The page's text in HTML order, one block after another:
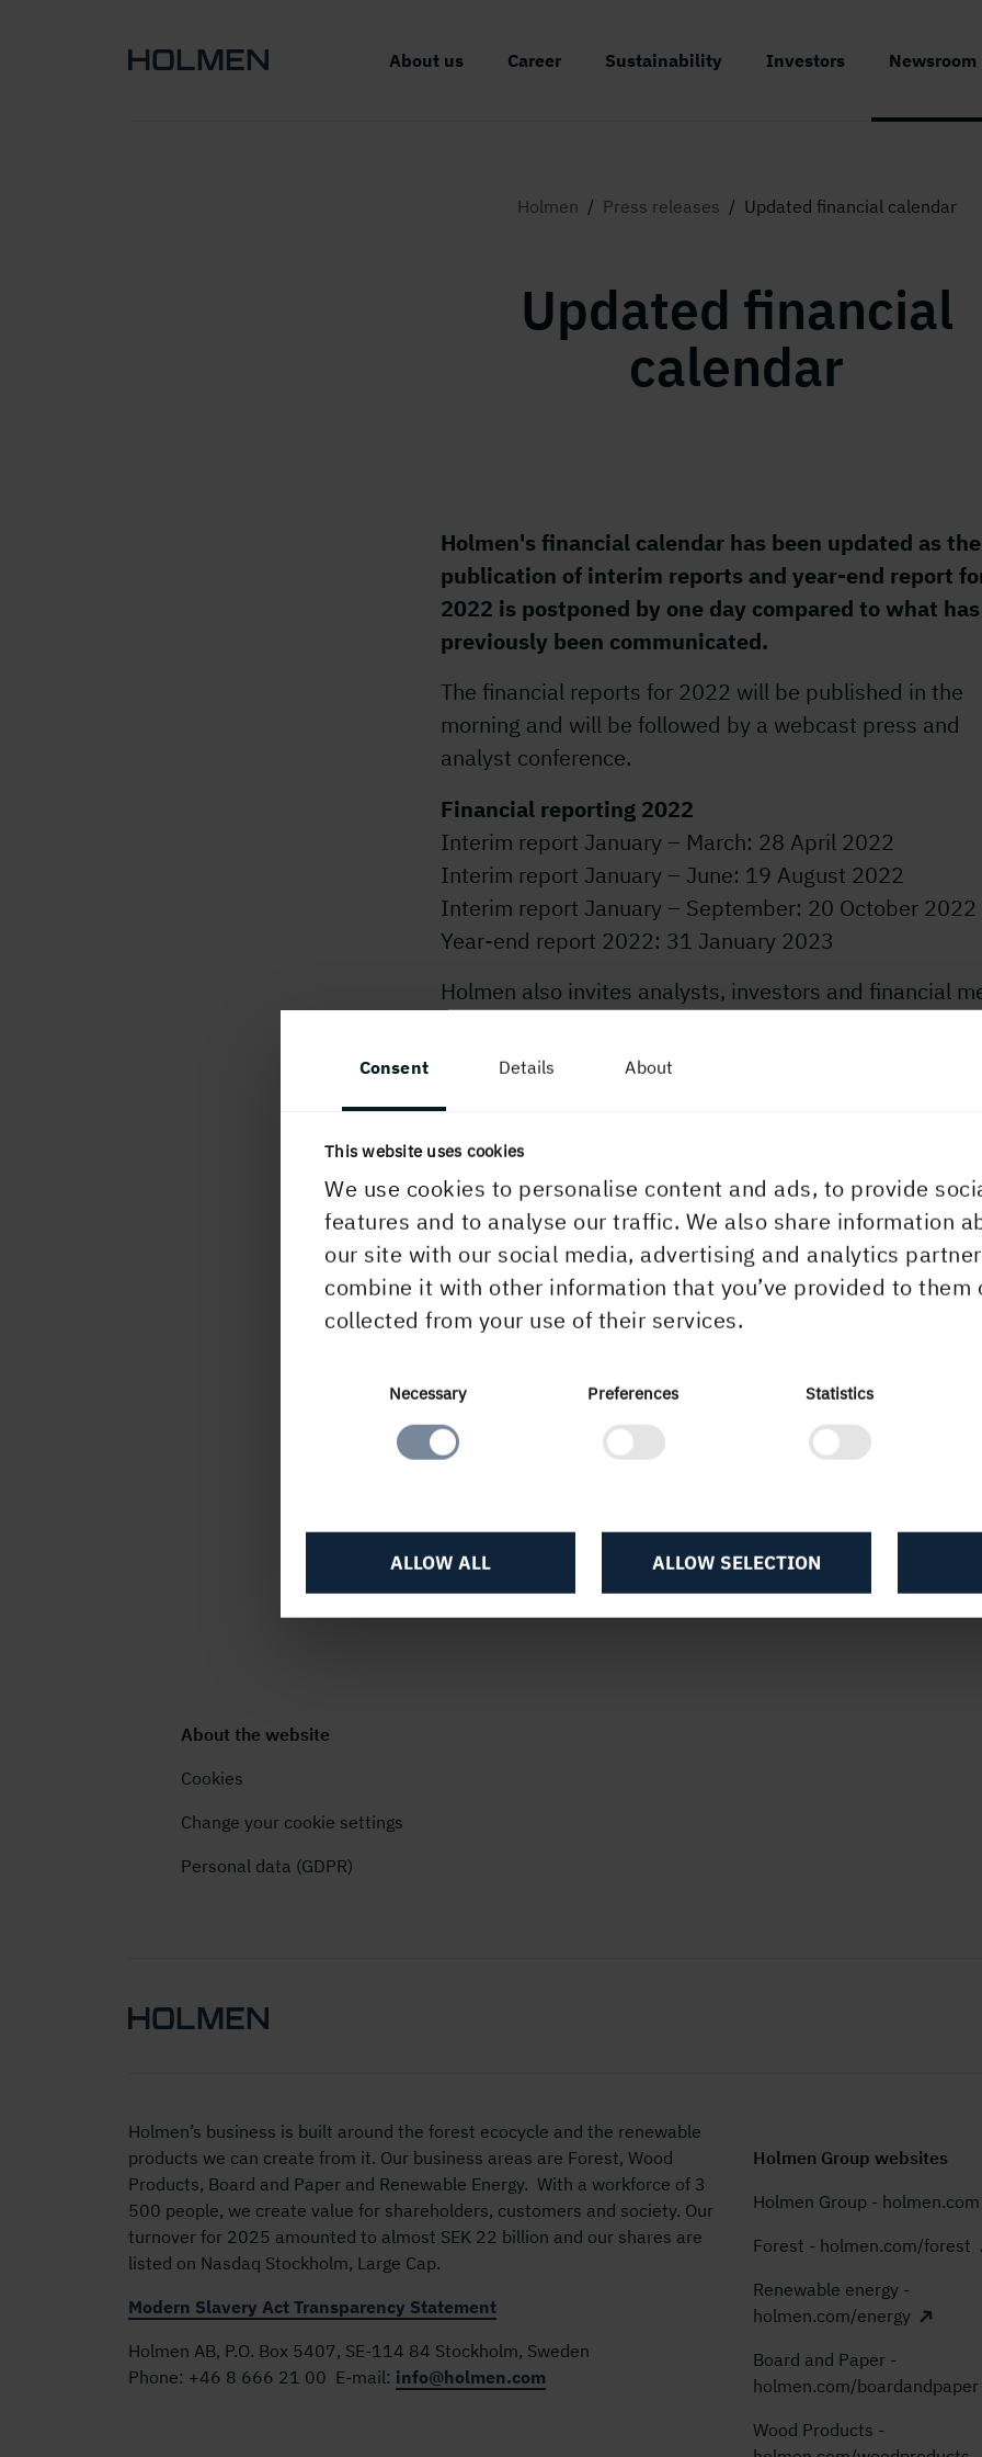
Consent Details About
This website uses cookies
We use cookies to personalise content and ads, to provide
features and to analyse our traffic. We also share information
our site with our social media, advertising and analytics
combine it with other information that you’ve provided to them
collected from your use of their services.
Necessary Preferences Statistics
ALLOW SELECTION
ALLOW ALL
About us Career Sustainability Investors Newsroom
Holmen / Press releases / Updated financial calendar
Updated financial
calendar
Holmen's financial calendar has been updated as the
publication of interim reports and year-end report
2022 is postponed by one day compared to what has
previously been communicated.
The financial reports for 2022 will be published in the
morning and will be followed by a webcast press and
analyst conference.
Financial reporting 2022
Interim report January – March: 28 April 2022
Interim report January – June: 19 August 2022
Interim report January – September: 20 October 2022
Year-end report 2022: 31 January 2023
Holmen also invites analysts, investors and financial
Skellefteå region on 11 May 2022. For more
For more information, please contact:
Stina Sandell, Senior Vice President Sustainability and
Communications, Holmen, +46 739 86 51 12
Updated financial calendar
PUBLISHED
18 February, 2022, 10:00 AM
About the website
Cookies
Change your cookie settings
Personal data (GDPR)
Holmen’s business is built around the forest ecocycle and the renewable
products we can create from it. Our business areas are Forest, Wood
Products, Board and Paper and Renewable Energy. With a workforce of 3
500 people, we create value for shareholders, customers and society. Our
turnover for 2025 amounted to almost SEK 22 billion and our shares are
listed on Nasdaq Stockholm, Large Cap.
Modern Slavery Act Transparency Statement
Holmen AB, P.O. Box 5407, SE-114 84 Stockholm, Sweden
Phone: +46 8 666 21 00 E-mail: info@holmen.com
Holmen Group websites
Holmen Group - holmen.com
Forest - holmen.com/forest
Renewable energy -
holmen.com/energy
Board and Paper -
holmen.com/boardandpaper
Wood Products -